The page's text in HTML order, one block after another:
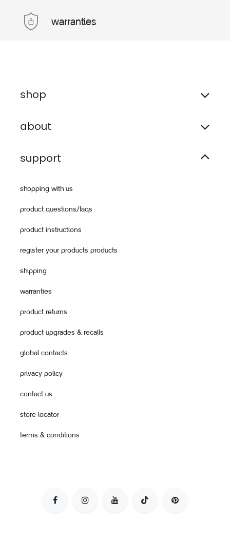
warranties
shop
about
support
shopping with us
product questions/faqs
product instructions
register your products products
shipping
warranties
product returns
product upgrades & recalls
global contacts
privacy policy
contact us
store locator
terms & conditions